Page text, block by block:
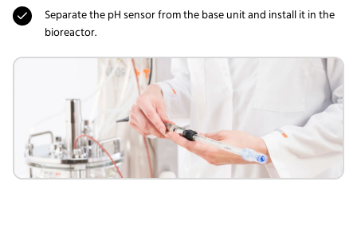
Separate the pH sensor from the base unit and install it in the
bioreactor.